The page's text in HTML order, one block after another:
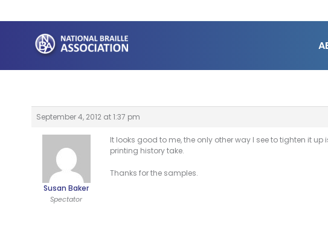
to
content
September 4, 2012 at 1:37 pm
Susan Baker
Spectator
It looks good to me, the only other way I see to tighten it
printing history take.
Thanks for the samples.